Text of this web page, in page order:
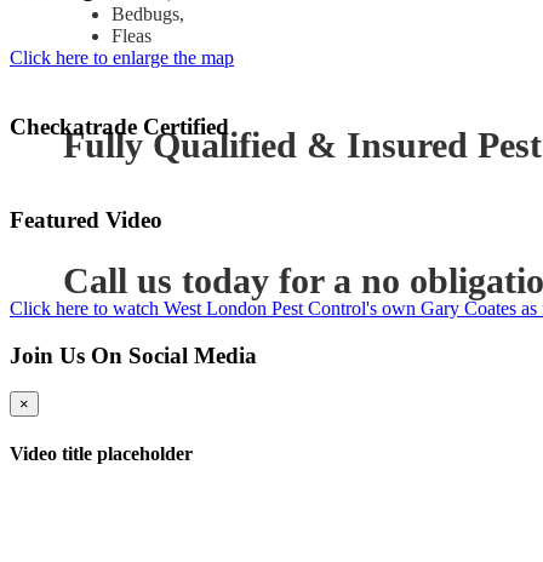
Bedbugs,
Fleas
Fully Qualified & Insured
Call us today for a no
Click here to enlarge the map
Checkatrade Certified
Featured Video
Click here to watch West London Pest Control's own Gary Coates
Join Us On Social Media
×
Video title placeholder